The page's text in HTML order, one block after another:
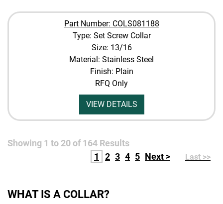
Part Number: COLS081188
Type: Set Screw Collar
Size: 13/16
Material: Stainless Steel
Finish: Plain
RFQ Only
VIEW DETAILS
Showing 1 to 20of164 Results
1
2 3 4 5 Next > Last >>
WHAT IS A COLLAR?